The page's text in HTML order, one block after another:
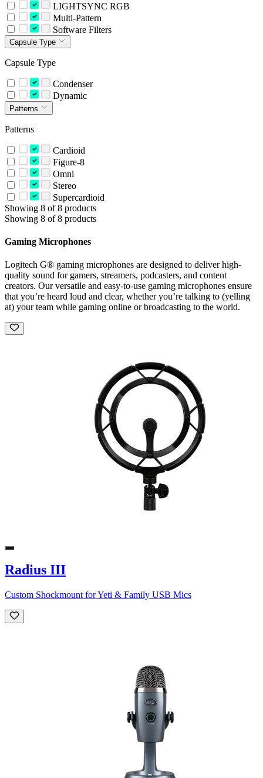
LIGHTSYNC RGB
Multi-Pattern
Software Filters
Capsule Type
Capsule Type
Condenser
Dynamic
Patterns
Patterns
Cardioid
Figure-8
Omni
Stereo
Supercardioid
Showing 8 of 8 products
Showing 8 of 8 products
Gaming Microphones
Logitech G® gaming microphones are designed to deliver high-
quality sound for gamers, streamers, podcasters, and content
creators. Our versatile and easy-to-use gaming microphones ensure
that you’re heard loud and clear, whether you’re talking to (yelling
at) your team while gaming online or broadcasting to the world.
Radius III
Custom Shockmount for Yeti & Family USB Mics